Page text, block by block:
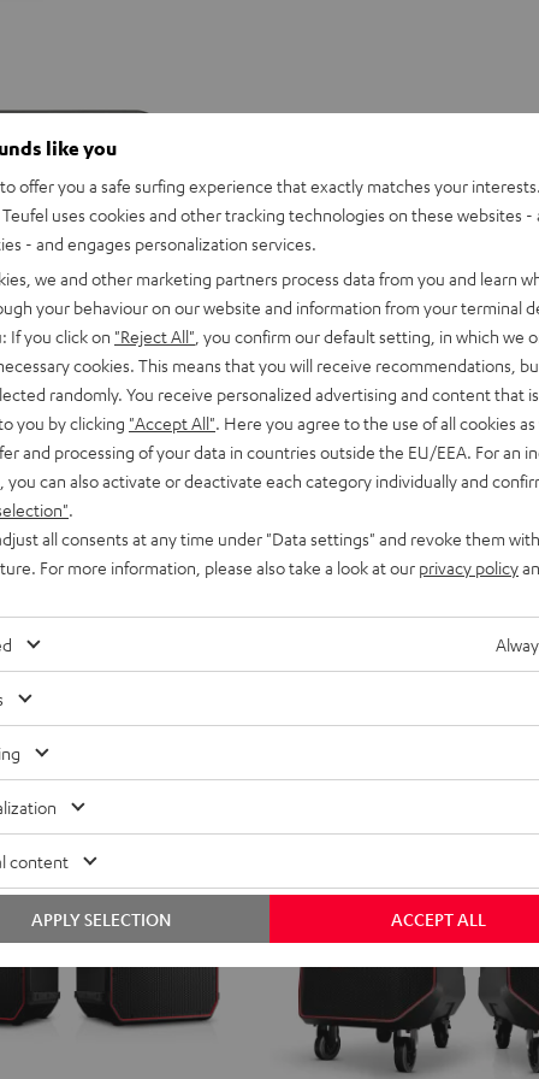
with potent sound
price
ROCKSTER
CROSS
Black
&
ROCKSTER
CROSS
Black
&
ROCKSTER
CROSS
Light
Gray
Stereo Bluetooth speaker with
like you
offer you a safe surfing experience that exactly matches your
uses cookies and other tracking technologies on these websites -
- and engages personalization services.
we and other marketing partners process data from you and learn
your behaviour on our website and information from your terminal
If you click on "Reject All" , you confirm our default setting, in which we
cookies. This means that you will receive recommendations,
randomly. You receive personalized advertising and content that
you by clicking "Accept All" . Here you agree to the use of all cookies
and processing of your data in countries outside the EU/EEA. For an
you can also activate or deactivate each category individually and
all consents at any time under "Data settings" and revoke them
For more information, please also take a look at our privacy policy
content
ACCEPT ALL
APPLY SELECTION